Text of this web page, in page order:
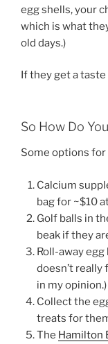
egg shells, your
which is what
old days.)
If they get a
So How Do
Some options
Calcium
bag for ~$10
Golf balls in
beak if they
Roll-away egg
doesn’t really
in my opinion.)
Collect the
treats for
The Hamilton